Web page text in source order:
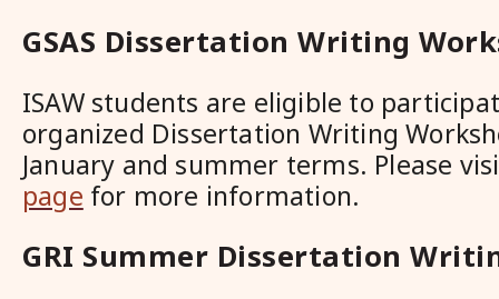
GSAS Dissertation Writing
ISAW students are eligible to
organized Dissertation Writing
January and summer terms. Please
page for more information.
GRI Summer Dissertation